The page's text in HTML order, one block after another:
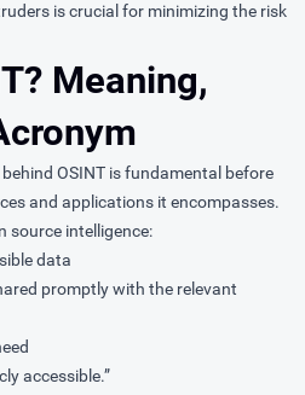
is crucial for minimizing the risk
Meaning,
OSINT is fundamental before
and applications it encompasses.
source intelligence:
data
promptly with the relevant
accessible.”